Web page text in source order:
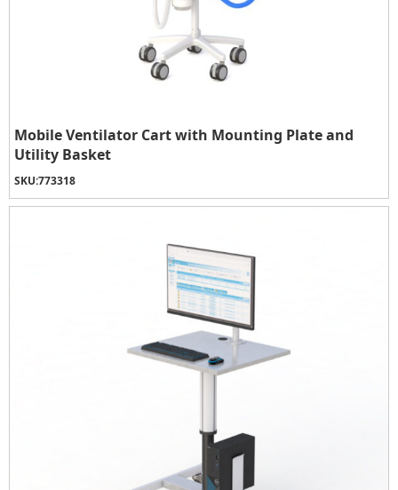
Mobile Ventilator Cart with Mounting Plate and
Utility Basket
SKU:773318